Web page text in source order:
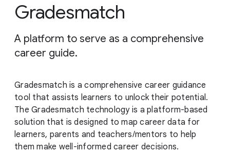
Gradesmatch
A platform to serve as a comprehensive
career guide.
Gradesmatch is a comprehensive career guidance
tool that assists learners to unlock their potential.
The Gradesmatch technology is a platform-based
solution that is designed to map career data for
learners, parents and teachers/mentors to help
them make well-informed career decisions.